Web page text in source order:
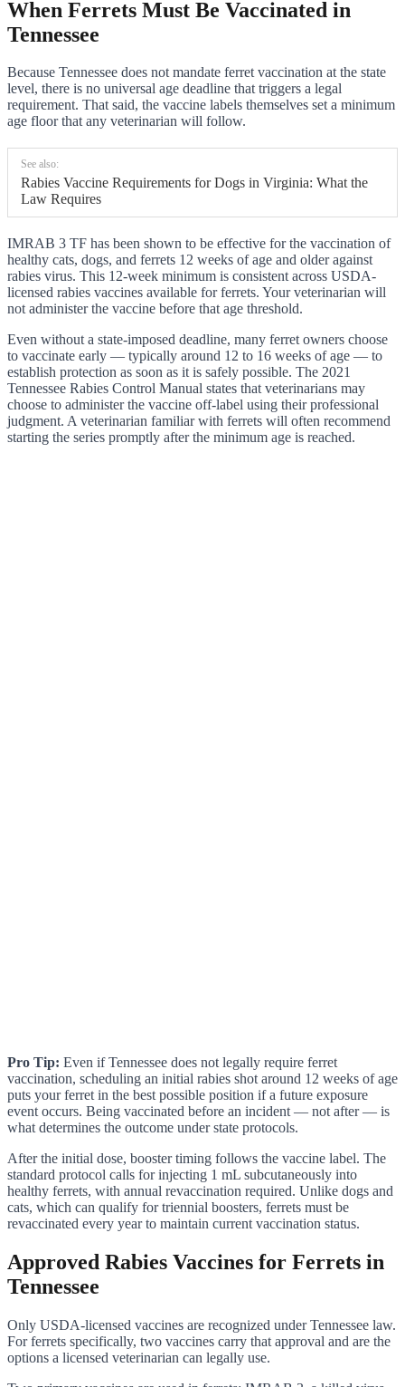
When Ferrets Must Be Vaccinated in
Tennessee
Because Tennessee does not mandate ferret vaccination at the state
level, there is no universal age deadline that triggers a legal
requirement. That said, the vaccine labels themselves set a minimum
age floor that any veterinarian will follow.
See also:
Rabies Vaccine Requirements for Dogs in Virginia: What the
Law Requires
IMRAB 3 TF has been shown to be effective for the vaccination of
healthy cats, dogs, and ferrets 12 weeks of age and older against
rabies virus. This 12-week minimum is consistent across USDA-
licensed rabies vaccines available for ferrets. Your veterinarian will
not administer the vaccine before that age threshold.
Even without a state-imposed deadline, many ferret owners choose
to vaccinate early — typically around 12 to 16 weeks of age — to
establish protection as soon as it is safely possible. The 2021
Tennessee Rabies Control Manual states that veterinarians may
choose to administer the vaccine off-label using their professional
judgment. A veterinarian familiar with ferrets will often recommend
starting the series promptly after the minimum age is reached.
Pro Tip: Even if Tennessee does not legally require ferret
vaccination, scheduling an initial rabies shot around 12 weeks of age
puts your ferret in the best possible position if a future exposure
event occurs. Being vaccinated before an incident — not after — is
what determines the outcome under state protocols.
After the initial dose, booster timing follows the vaccine label. The
standard protocol calls for injecting 1 mL subcutaneously into
healthy ferrets, with annual revaccination required. Unlike dogs and
cats, which can qualify for triennial boosters, ferrets must be
revaccinated every year to maintain current vaccination status.
Approved Rabies Vaccines for Ferrets in
Tennessee
Only USDA-licensed vaccines are recognized under Tennessee law.
For ferrets specifically, two vaccines carry that approval and are the
options a licensed veterinarian can legally use.